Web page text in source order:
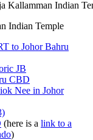
Indian Temple
to Johor Bahru
JB
CBD
Nee in Johor
(here is a link to a
)